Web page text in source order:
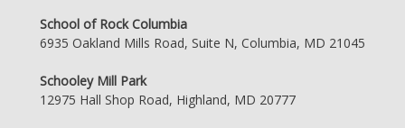
School of Rock Columbia
6935 Oakland Mills Road, Suite N, Columbia, MD 21045
Schooley Mill Park
12975 Hall Shop Road, Highland, MD 20777